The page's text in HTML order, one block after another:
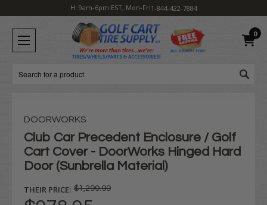
H: 9am-6pm EST, Mon-Fri1-844-422-7884
0
Search
DOORWORKS
Club Car Precedent Enclosure / Golf
Cart Cover - DoorWorks Hinged Hard
Door (Sunbrella Material)
THEIR PRICE: $1,299.99